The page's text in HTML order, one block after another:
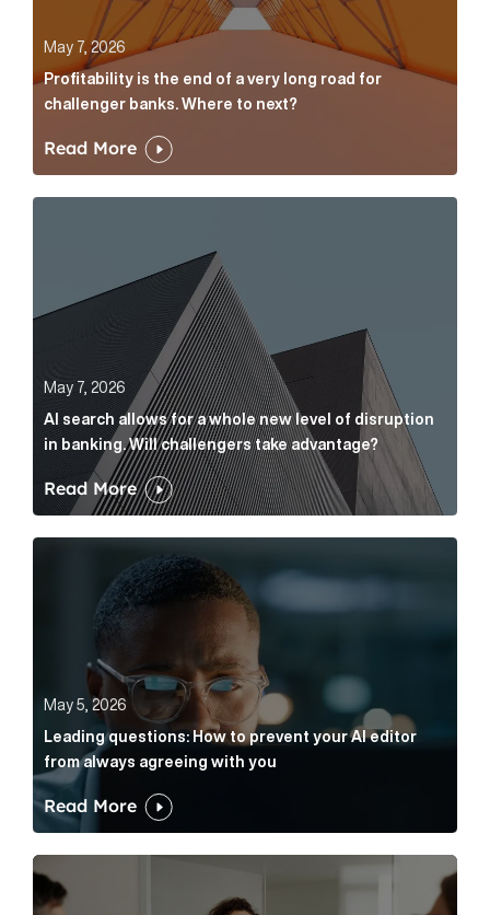
May 7, 2026
Profitability is the end of a very long road for
challenger banks. Where to next?
Read More
May 7, 2026
AI search allows for a whole new level of disruption
in banking. Will challengers take advantage?
Read More
Leading questions: How to prevent your AI editor
May 5, 2026
Leading questions: How to prevent your AI editor
from always agreeing with you
Read More
A financial literacy month confession: I nodded